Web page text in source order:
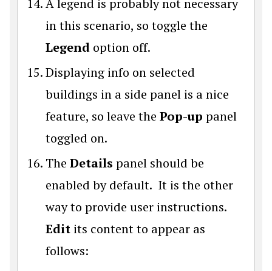
in this scenario, so toggle the
Legend option off.
Displaying info on selected
buildings in a side panel is a nice
feature, so leave the Pop-up panel
toggled on.
The Details panel should be
enabled by default. It is the other
way to provide user instructions.
Edit its content to appear as
follows: